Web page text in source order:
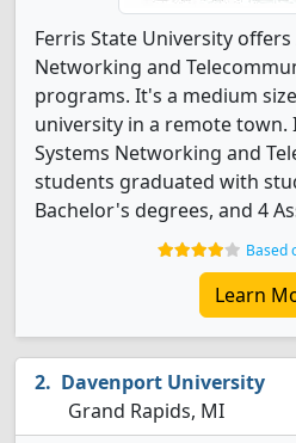
Ferris State University
Networking and
programs. It's a medium
university in a remote town.
Systems Networking and
students graduated with
Bachelor's degrees, and 4
Based
Learn
Davenport University
Grand Rapids, MI